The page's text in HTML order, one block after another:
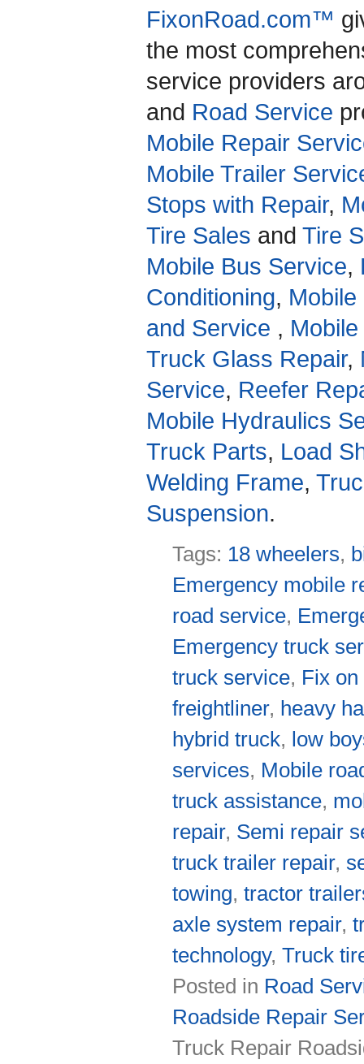
FixonRoad.com™
the most
service providers
and Road Service
Mobile Repair
Mobile Trailer
Stops with Repair,
Tire Sales and Tire
Mobile Bus Service,
Conditioning,
and Service ,
Truck Glass Repair,
Service, Reefer
Mobile Hydraulics
Truck Parts, Load
Welding Frame,
Suspension.
Tags: 18 wheelers,
Emergency mobile
road service,
Emergency truck
truck service, Fix
freightliner, heavy
hybrid truck, low
services, Mobile
truck assistance,
repair, Semi repair
truck trailer repair,
towing,tractor
axle system repair,
technology,Truck
Posted in Road
Roadside Repair
Truck Repair